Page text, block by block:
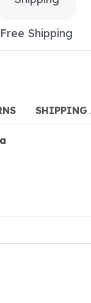
Free Shipping
SHIPPING